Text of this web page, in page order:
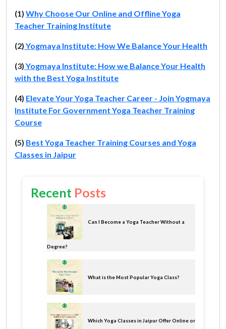
(1) Why Choose Our Online and Offline Yoga
Teacher Training Institute
(2) Yogmaya Institute: How We Balance Your Health
(3) Yogmaya Institute: How we Balance Your Health
with the Best Yoga Institute
(4) Elevate Your Yoga Teacher Career - Join Yogmaya
Institute For Government Yoga Teacher Training
Course
(5) Best Yoga Teacher Training Courses and Yoga
Classes in Jaipur
Recent Posts
Can I Become a Yoga Teacher Without a
Degree?
What is the Most Popular Yoga Class?
Which Yoga Classes in Jaipur Offer Online or